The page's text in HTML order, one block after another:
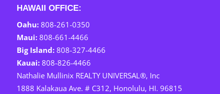
HAWAII OFFICE:
Oahu: 808-261-0350
Maui: ‎ 808-661-4466
Big Island: 808-327-4466
Kauai: ‎ 808-826-4466
Nathalie Mullinix REALTY UNIVERSAL®, Inc
1888 Kalakaua Ave. # C312, Honolulu, HI. 96815